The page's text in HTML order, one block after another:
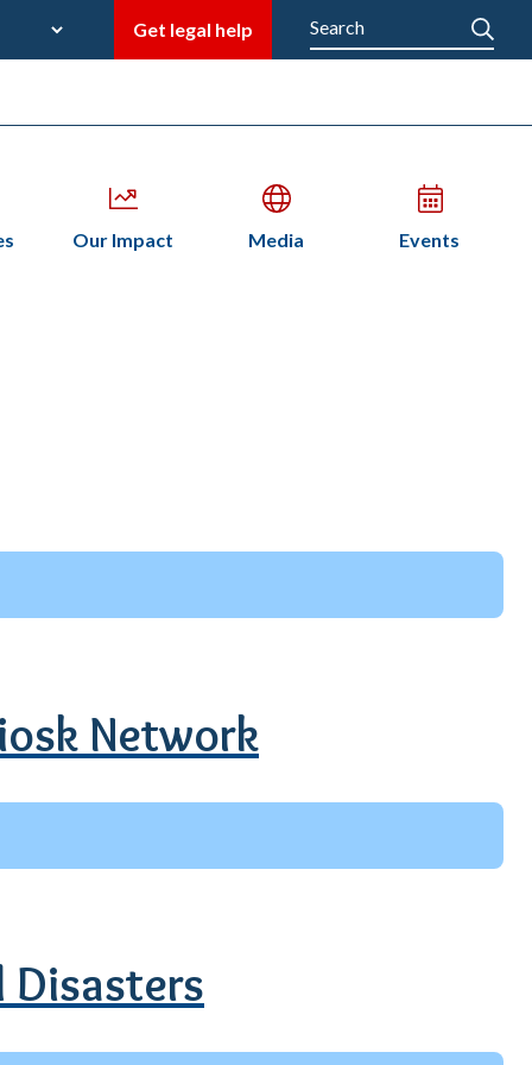
Get legal help Search
Our Impact
Open
submenu
Media
Open
submenu
Events
Open
submenu
Network
Disasters